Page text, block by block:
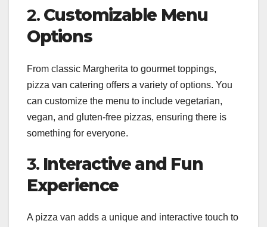
2. Customizable Menu
Options
From classic Margherita to gourmet toppings,
pizza van catering offers a variety of options. You
can customize the menu to include vegetarian,
vegan, and gluten-free pizzas, ensuring there is
something for everyone.
3. Interactive and Fun
Experience
A pizza van adds a unique and interactive touch to